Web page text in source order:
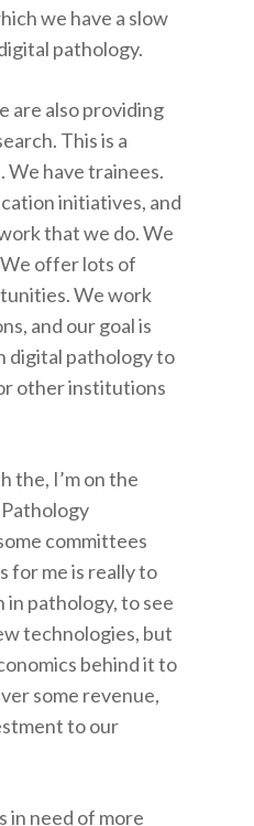
we have a slow
pathology.
are also providing
This is a
have trainees.
initiatives, and
that we do. We
offer lots of
We work
and our goal is
digital pathology to
other institutions
the, I’m on the
committees
for me is really to
in pathology, to see
technologies, but
behind it to
some revenue,
to our
in need of more